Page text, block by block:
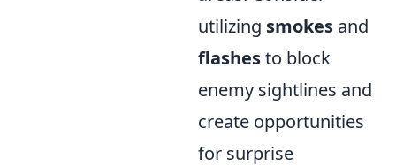
utilizing smokes and
flashesto block
enemy sightlines and
create opportunities
for surprise